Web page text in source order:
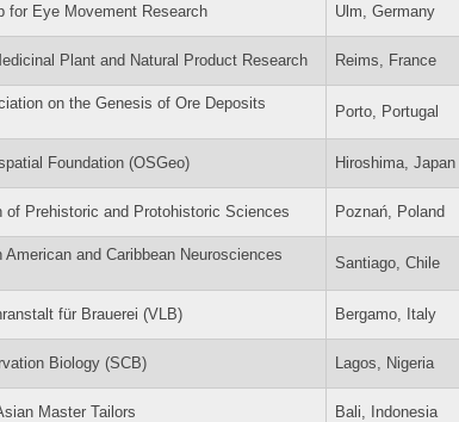
for Eye Movement Research Ulm, Germany
Plant and Natural Product Research Reims, France
on the Genesis of Ore Deposits
Porto, Portugal
Foundation (OSGeo) Hiroshima, Japan
of Prehistoric and Protohistoric Sciences Poznań, Poland
American and Caribbean Neurosciences
Santiago, Chile
für Brauerei (VLB) Bergamo, Italy
Biology (SCB) Lagos, Nigeria
Master Tailors Bali, Indonesia